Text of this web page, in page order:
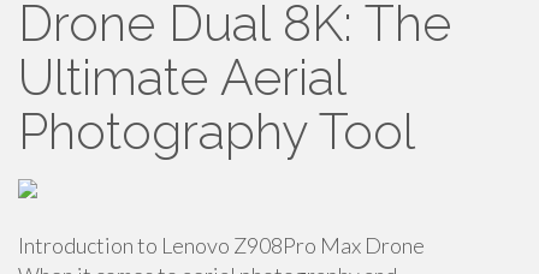
Drone Dual 8K: The
Ultimate Aerial
Photography Tool
Introduction to Lenovo Z908Pro Max Drone